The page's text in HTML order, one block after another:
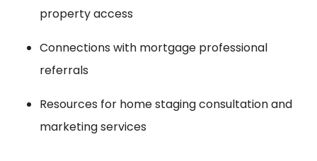
property access
Connections with mortgage professional
referrals
Resources for home staging consultation and
marketing services